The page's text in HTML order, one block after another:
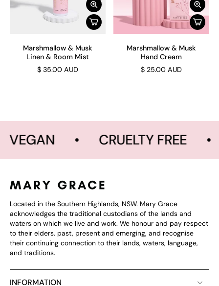
Marshmallow & Musk
Linen & Room Mist
$ 35.00 AUD
Marshmallow & Musk
Hand Cream
$ 25.00 AUD
VEGAN • CRUELTY FREE •
Located in the Southern Highlands, NSW. Mary Grace
acknowledges the traditional custodians of the lands and
waters on which we live and work. We honour and pay respect
to their elders, past, present and emerging, and recognise
their continuing connection to their lands, waters, language,
and traditions.
INFORMATION